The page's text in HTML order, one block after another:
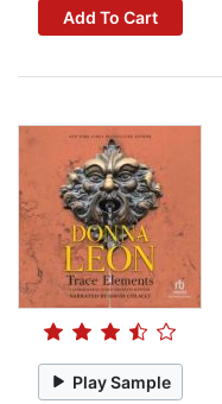
Add To Cart
Play Sample